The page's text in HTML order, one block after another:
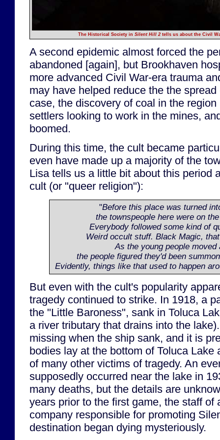
The Historical Society in Silent Hill 2 tells us about the Civil
A second epidemic almost forced the
abandoned [again], but Brookhaven
more advanced Civil War-era trauma
may have helped reduce the the
case, the discovery of coal in the
settlers looking to work in the mines,
boomed.
During this time, the cult became
even have made up a majority of the
Lisa tells us a little bit about this period
cult (or "queer religion"):
"Before this place was turned
the townspeople here were on
Everybody followed some kind of
Weird occult stuff. Black Magic,
As the young people moved
the people figured they'd been
Evidently, things like that used to happen
But even with the cult's popularity
tragedy continued to strike. In 1918, a
the "Little Baroness", sank in Toluca
a river tributary that drains into the
missing when the ship sank, and it is
bodies lay at the bottom of Toluca Lake
of many other victims of tragedy. An
supposedly occurred near the lake in
many deaths, but the details are
years prior to the first game, the staff of
company responsible for promoting
destination began dying mysteriously.